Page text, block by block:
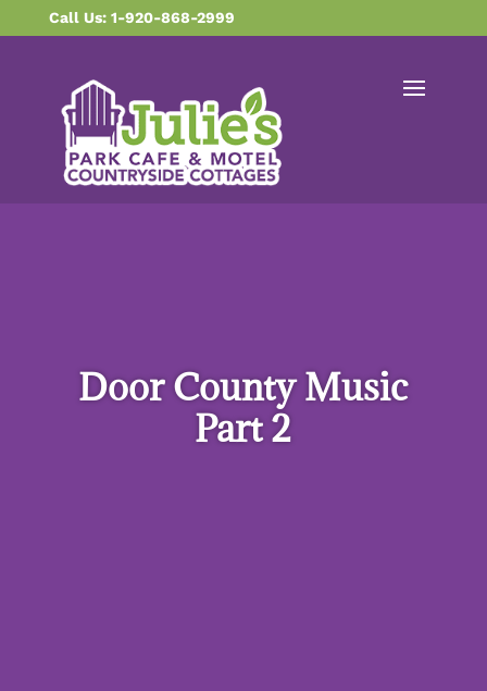
contentCall Us: 1-920-868-2999
Door County Music
Part 2